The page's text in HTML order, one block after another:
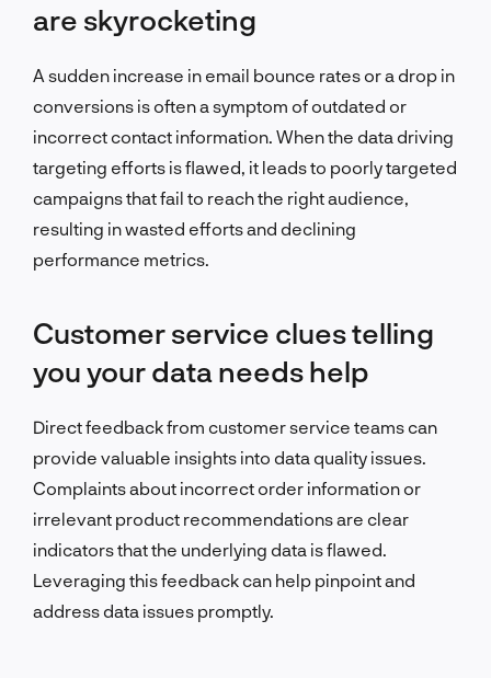
are skyrocketing
A sudden increase in email bounce rates or a drop in
conversions is often a symptom of outdated or
incorrect contact information. When the data driving
targeting efforts is flawed, it leads to poorly targeted
campaigns that fail to reach the right audience,
resulting in wasted efforts and declining
performance metrics.
Customer service clues telling
you your data needs help
Direct feedback from customer service teams can
provide valuable insights into data quality issues.
Complaints about incorrect order information or
irrelevant product recommendations are clear
indicators that the underlying data is flawed.
Leveraging this feedback can help pinpoint and
address data issues promptly.